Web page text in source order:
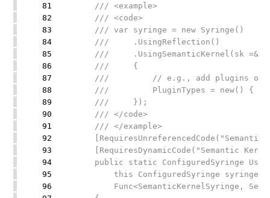
81
/// <example>
82
/// <code>
83
/// var syringe = new Syringe()
84
/// .UsingReflection()
85
/// .UsingSemanticKernel(sk
86
/// {
87
/// // e.g., add plugins or
88
/// PluginTypes = new() {
89
/// });
90
/// </code>
91
/// </example>
92
93
[RequiresDynamicCode("Semantic
94
public static ConfiguredSyringe
95
this ConfiguredSyringe syringe,
96
Func<SemanticKernelSyringe,